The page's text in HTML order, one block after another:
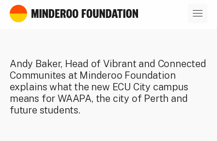
Our leaders
Andy Baker, Head of Vibrant and Connected
Communites at Minderoo Foundation
explains what the new ECU City campus
means for WAAPA, the city of Perth and
future students.